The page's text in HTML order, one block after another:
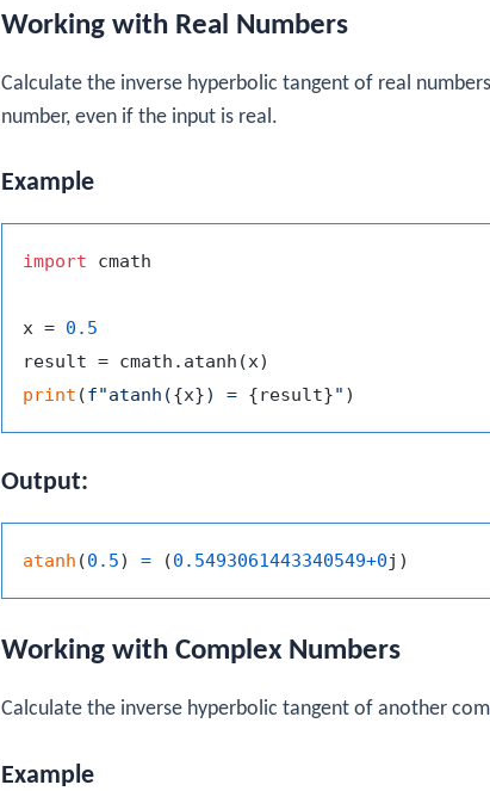
Working with Real Numbers
Calculate the inverse hyperbolic tangent of real
number, even if the input is real.
Example
import cmath
x = 0.5
print (f"atanh({x}) = {result}"
Output:
atanh (0.5) = (0.5493061443340549+0j )
Working with Complex Numbers
Calculate the inverse hyperbolic tangent of another
Example